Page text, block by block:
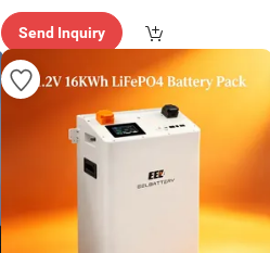
Send Inquiry